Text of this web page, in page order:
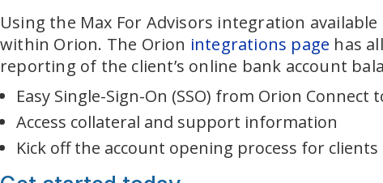
Using the Max For Advisors integration
within Orion. The Orion integrations page has
reporting of the client’s online bank account
Easy Single-Sign-On (SSO) from Orion Connect
Access collateral and support information
Kick off the account opening process for clients